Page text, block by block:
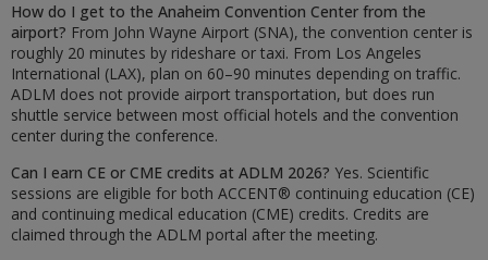
How do I get to the Anaheim Convention Center from the
airport? From John Wayne Airport (SNA), the convention center is
roughly 20 minutes by rideshare or taxi. From Los Angeles
International (LAX), plan on 60–90 minutes depending on traffic.
ADLM does not provide airport transportation, but does run
shuttle service between most official hotels and the convention
center during the conference.
Can I earn CE or CME credits at ADLM 2026? Yes. Scientific
sessions are eligible for both ACCENT® continuing education (CE)
and continuing medical education (CME) credits. Credits are
claimed through the ADLM portal after the meeting.